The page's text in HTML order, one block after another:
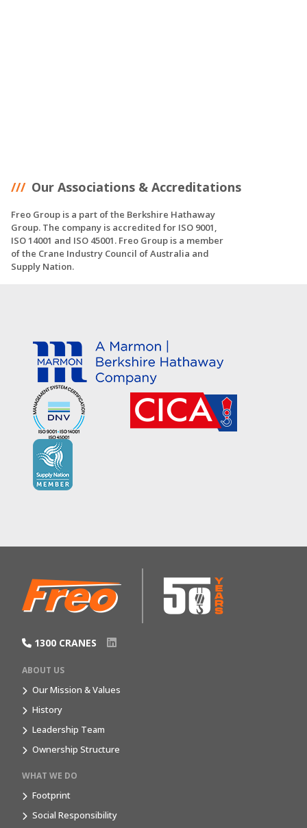
Our Associations & Accreditations
Freo Group is a part of the Berkshire Hathaway
Group. The company is accredited for ISO 9001,
ISO 14001 and ISO 45001. Freo Group is a member
of the Crane Industry Council of Australia and
Supply Nation.
1300 CRANES
ABOUT US
Our Mission & Values
History
Leadership Team
Ownership Structure
WHAT WE DO
Footprint
Social Responsibility